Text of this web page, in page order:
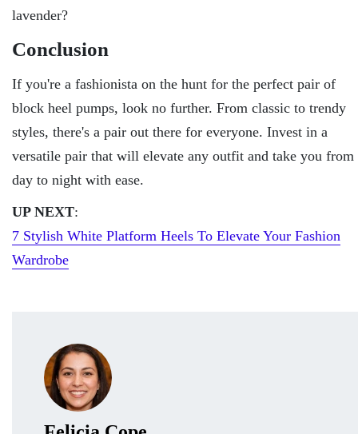
lavender?
Conclusion
If you're a fashionista on the hunt for the perfect pair of
block heel pumps, look no further. From classic to trendy
styles, there's a pair out there for everyone. Invest in a
versatile pair that will elevate any outfit and take you from
day to night with ease.
UP NEXT:
7 Stylish White Platform Heels To Elevate Your Fashion
Wardrobe